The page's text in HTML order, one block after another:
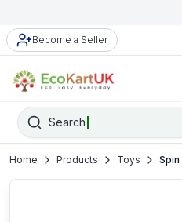
Become a Seller
Search
Home Products Toys